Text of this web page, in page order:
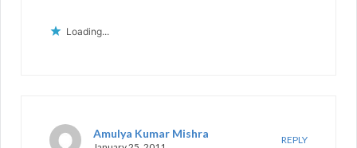
Loading...
Amulya Kumar Mishra REPLY